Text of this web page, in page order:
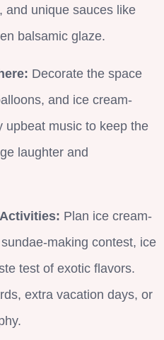
and unique sauces like
balsamic glaze.
Decorate the space
and ice cream-
upbeat music to keep the
laughter and
Plan ice cream-
making contest, ice
test of exotic flavors.
extra vacation days, or